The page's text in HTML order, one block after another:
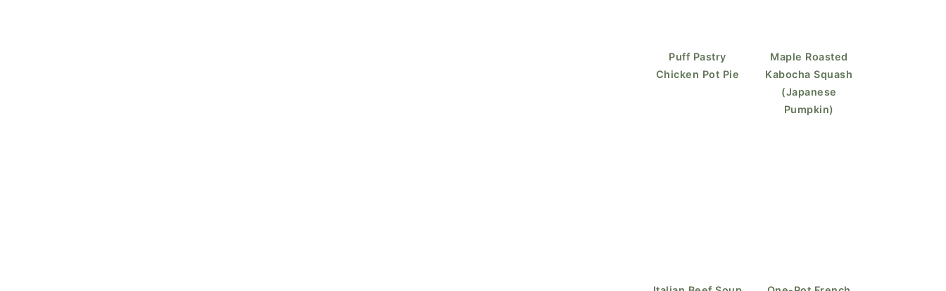
Puff Pastry
Chicken Pot Pie
Maple Roasted
Kabocha Squash
(Japanese
Pumpkin)